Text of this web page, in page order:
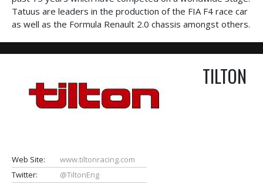
Tatuus are leaders in the production of the FIA F4 race car
as well as the Formula Renault 2.0 chassis amongst others.
TILTON
Web Site:
www.tiltonracing.com
Twitter:
@TiltonEng